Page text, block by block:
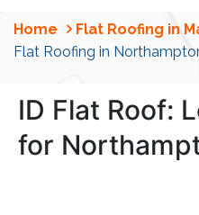
Home
Flat Roofing in
Flat Roofing in
ID Flat Roof:
for